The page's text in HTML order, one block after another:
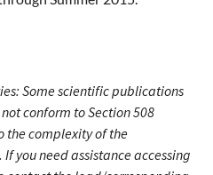
Some scientific publications
conform to Section 508
the complexity of the
you need assistance accessing